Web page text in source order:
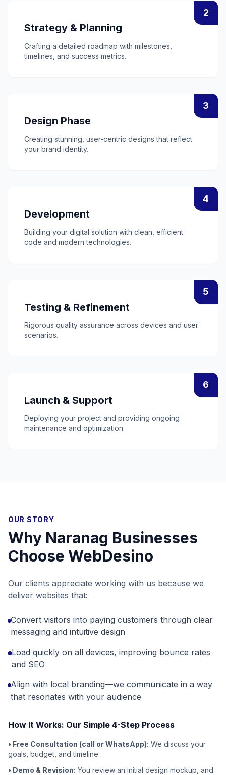
2
Strategy & Planning
Crafting a detailed roadmap with milestones,
timelines, and success metrics.
3
Design Phase
Creating stunning, user-centric designs that reflect
your brand identity.
4
Development
Building your digital solution with clean, efficient
code and modern technologies.
5
Testing & Refinement
Rigorous quality assurance across devices and user
scenarios.
6
Launch & Support
Deploying your project and providing ongoing
maintenance and optimization.
OUR STORY
Why Naranag Businesses
Choose WebDesino
Our clients appreciate working with us because we
deliver websites that:
Convert visitors into paying customers through clear
messaging and intuitive design
Load quickly on all devices, improving bounce rates
and SEO
Align with local branding—we communicate in a way
that resonates with your audience
How It Works: Our Simple 4-Step Process
• Free Consultation (call or WhatsApp): We discuss your
goals, budget, and timeline.
• Demo & Revision: You review an initial design mockup, and